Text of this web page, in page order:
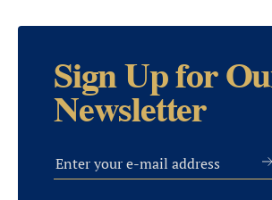
Sign Up for
Newsletter